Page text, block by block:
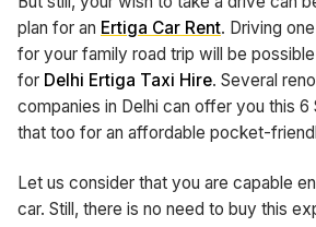
plan for an Ertiga Car Rent. Driving
for your family road trip will be
for Delhi Ertiga Taxi Hire. Several
companies in Delhi can offer you this 6
that too for an affordable pocket-
Let us consider that you are capable
car. Still, there is no need to buy this